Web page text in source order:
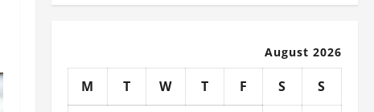
August 2026
M T W T F S
S